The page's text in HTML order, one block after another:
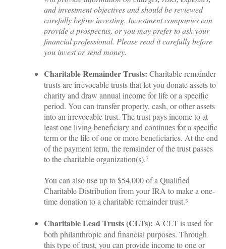
and investment objectives and should be reviewed
carefully before investing. Investment companies can
provide a prospectus, or you may prefer to ask your
financial professional. Please read it carefully before
you invest or send money.
Charitable Remainder Trusts: Charitable remainder
trusts are irrevocable trusts that let you donate assets to
charity and draw annual income for life or a specific
period. You can transfer property, cash, or other assets
into an irrevocable trust. The trust pays income to at
least one living beneficiary and continues for a specific
term or the life of one or more beneficiaries. At the end
of the payment term, the remainder of the trust passes
to the charitable organization(s).⁷
You can also use up to $54,000 of a Qualified
Charitable Distribution from your IRA to make a one-
time donation to a charitable remainder trust.⁵
Charitable Lead Trusts (CLTs): A CLT is used for
both philanthropic and financial purposes. Through
this type of trust, you can provide income to one or